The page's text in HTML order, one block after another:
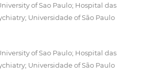
of Sao Paulo; Hospital das
Universidade of São Paulo
of Sao Paulo; Hospital das
Universidade of São Paulo